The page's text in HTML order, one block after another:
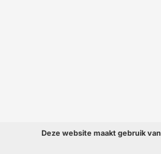
Deze website maakt gebruik van